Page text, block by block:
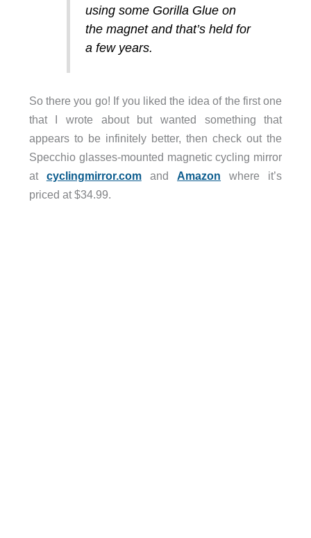
using some Gorilla Glue on
the magnet and that’s held for
a few years.
So there you go! If you liked the idea of the first one
that I wrote about but wanted something that
appears to be infinitely better, then check out the
Specchio glasses-mounted magnetic cycling mirror
at cyclingmirror.comandAmazon where it’s
priced at $34.99.